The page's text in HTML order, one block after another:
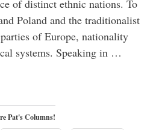
of distinct ethnic nations. To
Poland and the traditionalist
of Europe, nationality
systems. Speaking in …
Pat's Columns!